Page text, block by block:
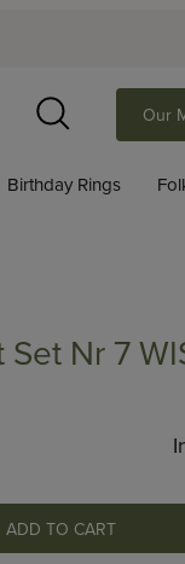
Search
Our
Birthday Rings
Nr 7